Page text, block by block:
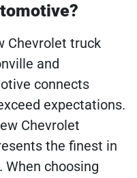
Chevrolet truck
and
connects
expectations.
Chevrolet
the finest in
choosing